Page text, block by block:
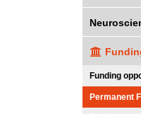
Funding
Permanent